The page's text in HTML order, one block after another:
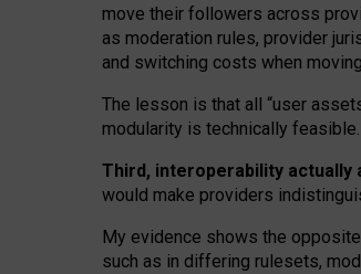
move their followers across
as moderation rules, provider
and switching costs when
The lesson is that all “user
modularity is technically feasible.
Third, interoperability actually
would make providers
My evidence shows the opposite
such as in differing rulesets,